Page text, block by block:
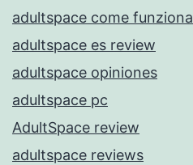
adultspace come funziona
adultspace es review
adultspace opiniones
adultspace pc
AdultSpace review
adultspace reviews